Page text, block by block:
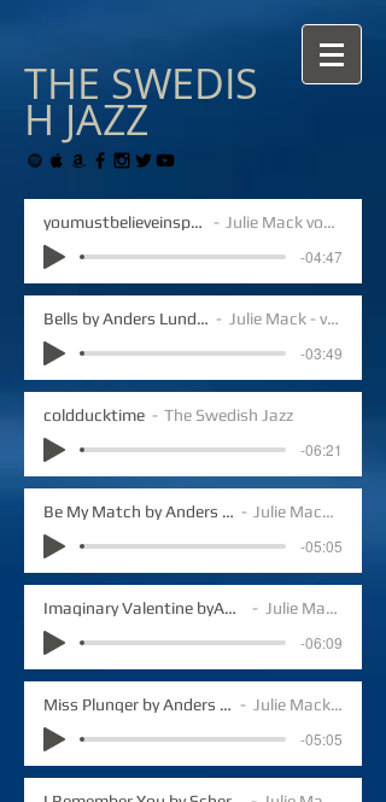
THE SWEDIS
H JAZZ
youmustbelieveinspring Julie Mack vocals
-04:47
Bells by Anders Lundegard Julie Mack - vocals
-03:49
coldducktime The Swedish Jazz
-06:21
Be My Match by Anders Lundegard Julie Mack vocals
-05:05
Imaginary Valentine byAnders Lundegard Julie Mack vocals
-06:09
Miss Plunger by Anders Lundegard Julie Mack vocals
-05:05